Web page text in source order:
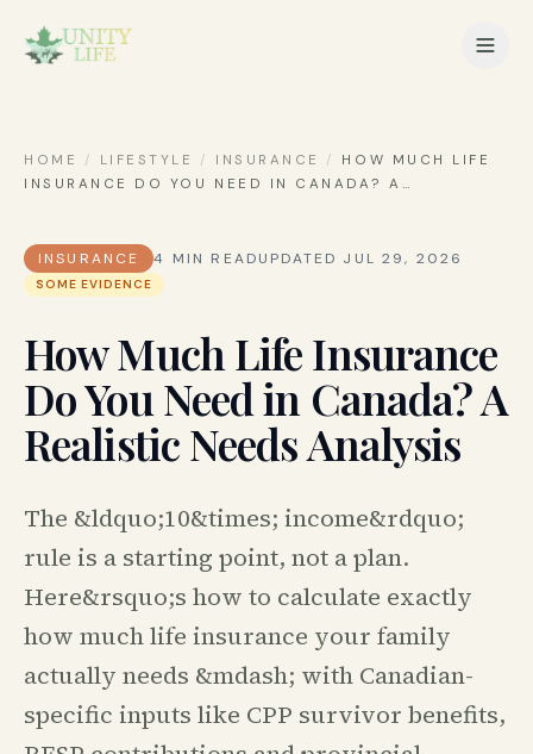
HOME / LIFESTYLE / INSURANCE /
HOW MUCH LIFE
INSURANCE DO YOU NEED IN CANADA? A…
INSURANCE 4 MIN READUPDATED JUL 29, 2026
SOME EVIDENCE
How Much Life Insurance
Do You Need in Canada? A
Realistic Needs Analysis
The &ldquo;10&times; income&rdquo;
rule is a starting point, not a plan.
Here&rsquo;s how to calculate exactly
how much life insurance your family
actually needs &mdash; with Canadian-
specific inputs like CPP survivor benefits,